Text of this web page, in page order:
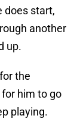
does start,
another
up.
the
him to go
playing.